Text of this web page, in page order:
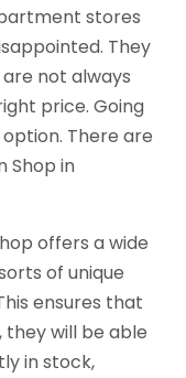
stores
They
not always
price. Going
There are
Shop in
offers a wide
of unique
ensures that
they will be able
in stock,